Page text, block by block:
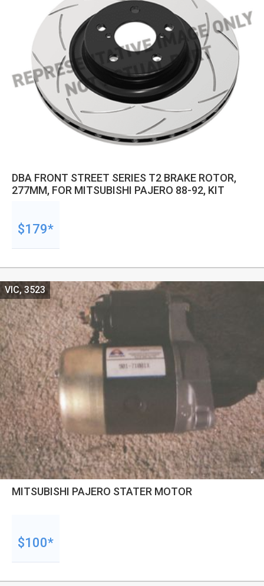
DBA FRONT STREET SERIES T2 BRAKE ROTOR,
277MM, FOR MITSUBISHI PAJERO 88-92, KIT
$179*
MITSUBISHI PAJERO STATER MOTOR
VIC, 3523
$100*